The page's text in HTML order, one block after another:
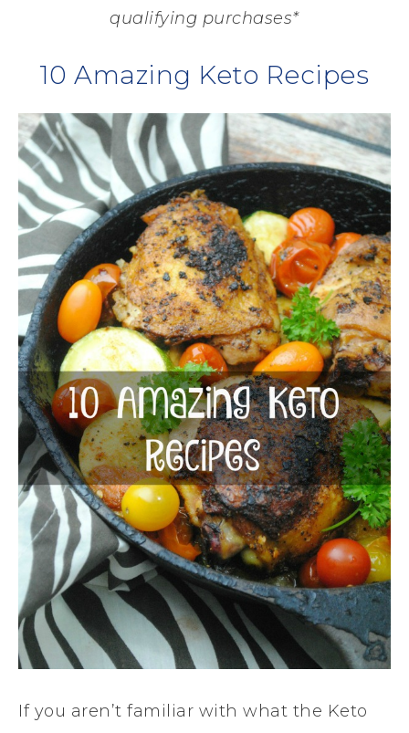
qualifying purchases*
10 Amazing Keto Recipes
If you aren’t familiar with what the Keto